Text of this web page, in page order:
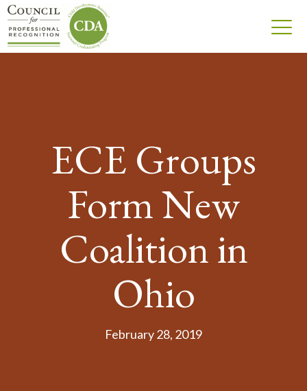
ECE Groups
Form New
Coalition in
Ohio
February 28, 2019